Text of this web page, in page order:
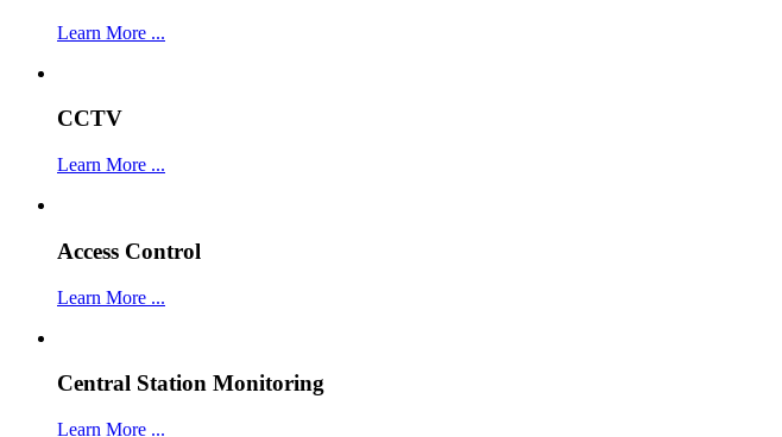
Learn More ...
CCTV
Learn More ...
Access Control
Learn More ...
Central Station Monitoring
Learn More ...